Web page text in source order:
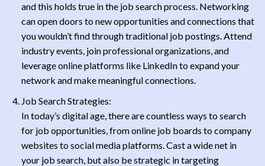
and this holds true in the job search process. Networking
can open doors to new opportunities and connections that
you wouldn’t find through traditional job postings. Attend
industry events, join professional organizations, and
leverage online platforms like LinkedIn to expand your
network and make meaningful connections.
Job Search Strategies:
In today’s digital age, there are countless ways to search
for job opportunities, from online job boards to company
websites to social media platforms. Cast a wide net in
your job search, but also be strategic in targeting